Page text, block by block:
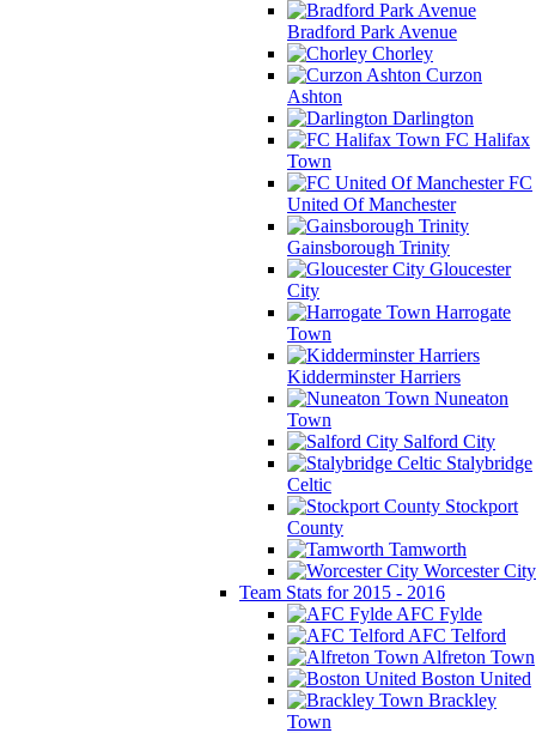
Bradford Park Avenue
Chorley
Curzon
Ashton
Darlington
FC Halifax
Town
FC
United Of Manchester
Gainsborough Trinity
Gloucester
City
Harrogate
Town
Kidderminster Harriers
Nuneaton
Town
Salford City
Stalybridge
Celtic
Stockport
County
Tamworth
Worcester City
Team Stats for 2015 - 2016
AFC Fylde
AFC Telford
Alfreton Town
Boston United
Brackley
Town